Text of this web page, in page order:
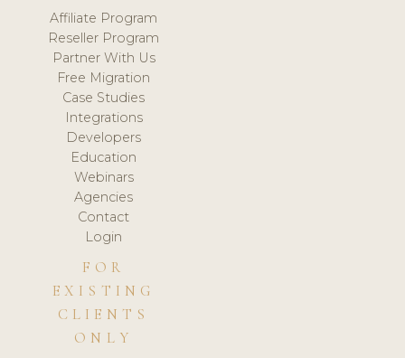
Affiliate Program
Reseller Program
Partner With Us
Free Migration
Case Studies
Integrations
Developers
Education
Webinars
Agencies
Contact
Login
FOR
EXISTING
CLIENTS
ONLY